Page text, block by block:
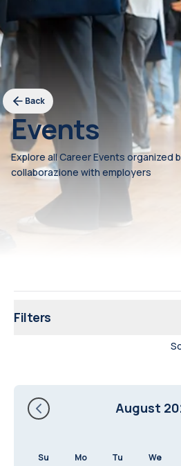
Back
Events
Explore all Career Events organized
collaborazione with employers
Filters
August
Su Mo Tu We